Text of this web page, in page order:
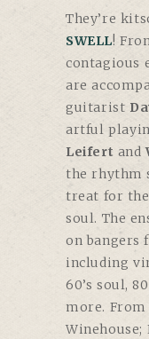
They’re
SWELL!
contagious
are
guitarist
artful
Leifert and
the rhythm
treat for
soul. The
on bangers
including
60’s soul,
more. From